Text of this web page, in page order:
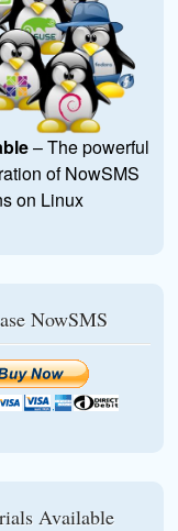
– The powerful
of NowSMS
on Linux
NowSMS
Available